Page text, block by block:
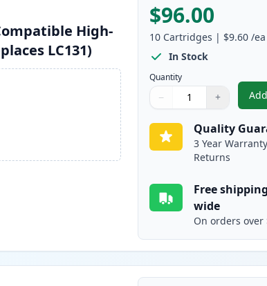
High-
LC131)
$96.00
10 Cartridges | $9.60 /ea
In Stock
Quantity
Quantity
Use buttons to adjust
− +
Quantity:
Quality
3 Year
Returns
Free
wide
On orders over